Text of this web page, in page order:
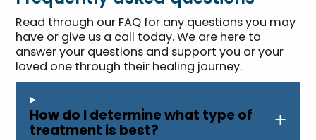
Read through our FAQ for any questions you may
have or give us a call today. We are here to
answer your questions and support you or your
loved one through their healing journey.
How do I determine what type of
treatment is best?